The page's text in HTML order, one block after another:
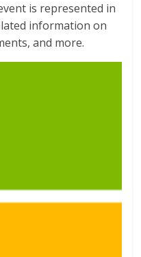
is represented in
information on
and more.